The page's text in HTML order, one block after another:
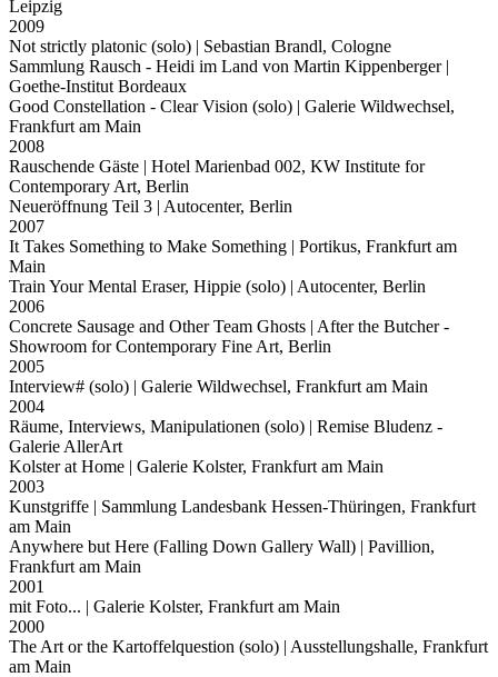
Leipzig
2009
Not strictly platonic (solo) | Sebastian Brandl, Cologne
Sammlung Rausch - Heidi im Land von Martin Kippenberger|
Goethe-Institut Bordeaux
Good Constellation - Clear Vision (solo) | Galerie Wildwechsel,
Frankfurt am Main
2008
Rauschende Gäste | Hotel Marienbad 002, KW Institute for
Contemporary Art, Berlin
Neueröffnung Teil 3 | Autocenter, Berlin
2007
It Takes Something to Make Something | Portikus, Frankfurt am
Main
Train Your Mental Eraser, Hippie (solo) | Autocenter, Berlin
2006
Concrete Sausage and Other Team Ghosts | After the Butcher -
Showroom for Contemporary Fine Art, Berlin
2005
Interview# (solo) | Galerie Wildwechsel, Frankfurt am Main
2004
Räume, Interviews, Manipulationen (solo) | Remise Bludenz -
Galerie AllerArt
Kolster at Home | Galerie Kolster, Frankfurt am Main
2003
Kunstgriffe | Sammlung Landesbank Hessen-Thüringen, Frankfurt
am Main
Anywhere but Here (Falling Down Gallery Wall) | Pavillion,
Frankfurt am Main
2001
mit Foto... | Galerie Kolster, Frankfurt am Main
2000
The Art or the Kartoffelquestion (solo) | Ausstellungshalle, Frankfurt
am Main